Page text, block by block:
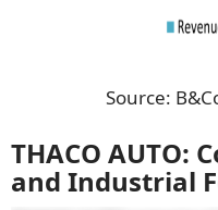
Source:
THACO AUTO:
and Industrial